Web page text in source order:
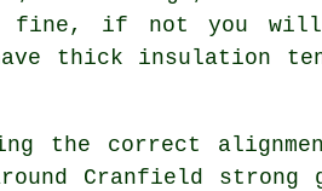
fine, if not you
thick insulation
the correct
Cranfield strong